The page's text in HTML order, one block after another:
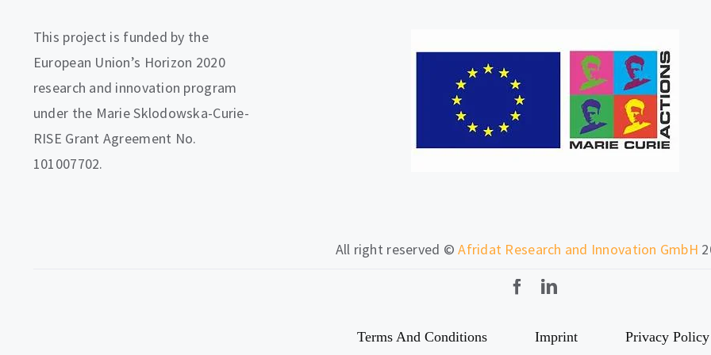
This project is funded by the
European Union’s Horizon 2020
research and innovation program
under the Marie Sklodowska-Curie-
RISE Grant Agreement No.
101007702.
All right reserved ©Afridat Research and Innovation GmbH
Terms And Conditions Imprint Privacy Policy